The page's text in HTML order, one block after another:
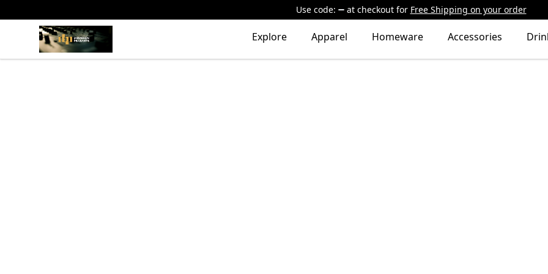
Use code: at checkout for Free Shipping on your order
The Drunken Peasants Podcast Explore Apparel Homeware Accessories